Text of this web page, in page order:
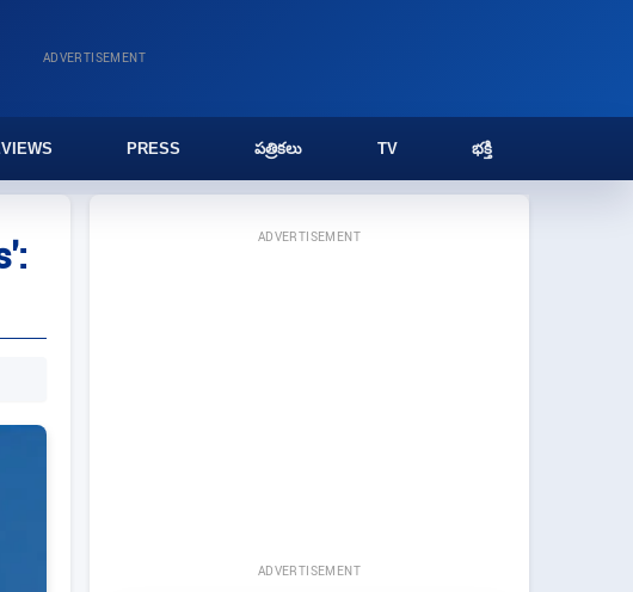
ADVERTISEMENT
PRESS పత్రికలు TV భక్తి
ADVERTISEMENT
ADVERTISEMENT